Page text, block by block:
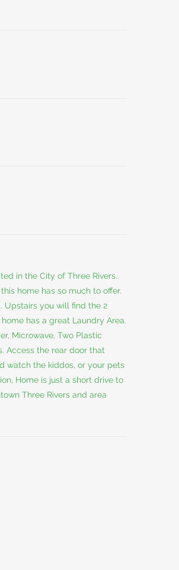
in the City of Three Rivers.
home has so much to offer.
Upstairs you will find the 2
has a great Laundry Area.
Microwave, Two Plastic
Access the rear door that
watch the kiddos, or your pets
Home is just a short drive to
Three Rivers and area